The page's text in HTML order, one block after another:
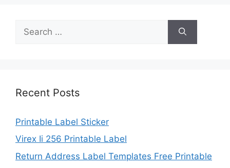
for:
Recent Posts
Printable Label Sticker
Virex Ii 256 Printable Label
Return Address Label Templates Free Printable